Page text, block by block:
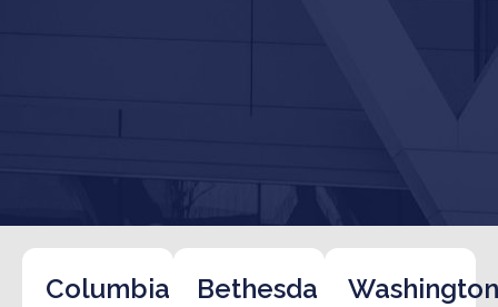
Columbia
Bethesda